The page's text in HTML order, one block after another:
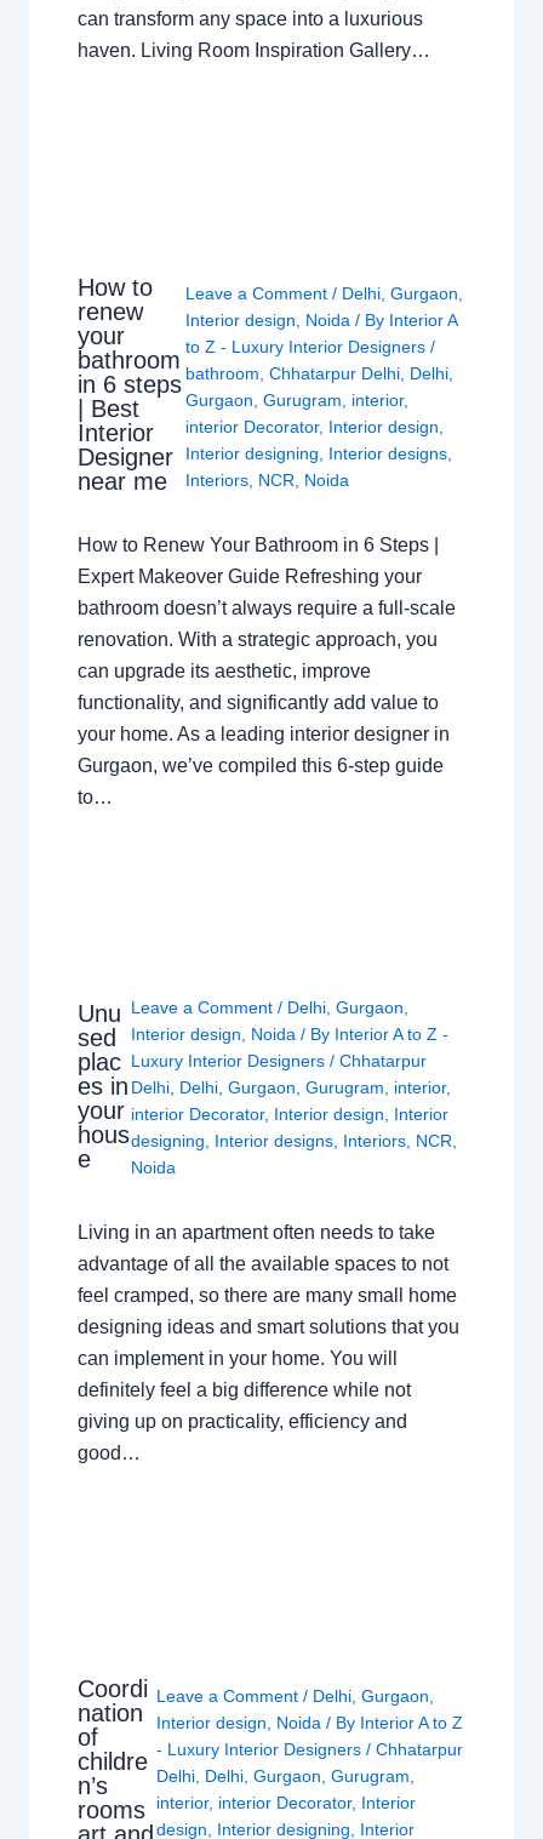
can transform any space into a luxurious
haven. Living Room Inspiration Gallery…
How to
renew
your
bathroom
in 6 steps
| Best
Interior
Designer
near me
Leave a Comment / Delhi, Gurgaon
Interior design
Noida / By Interior A
to Z - Luxury Interior Designers /
bathroom Chhatarpur Delhi, Delhi,
Gurgaon Gurugram interior,
interior Decorator, Interior design
Interior designing
Interior designs,
Interiors, NCR Noida
How to Renew Your Bathroom in 6 Steps |
Expert Makeover Guide Refreshing your
bathroom doesn’t always require a full-scale
renovation. With a strategic approach, you
can upgrade its aesthetic, improve
functionality, and significantly add value to
your home. As a leading interior designer in
Gurgaon, we’ve compiled this 6-step guide
to…
Unu
sed
plac
es in
your
hous
e
Leave a Comment / Delhi,Gurgaon,
Interior design, Noida / By Interior A to Z -
Luxury Interior Designers/Chhatarpur
Delhi, Delhi,Gurgaon,Gurugram, interior,
interior Decorator, Interior design, Interior
designing, Interior designs, Interiors, NCR,
Noida
Living in an apartment often needs to take
advantage of all the available spaces to not
feel cramped, so there are many small home
designing ideas and smart solutions that you
can implement in your home. You will
definitely feel a big difference while not
giving up on practicality, efficiency and
good…
Coordi
nation
of
childre
n’s
rooms
Leave a Comment / Delhi, Gurgaon
Interior design
Noida / By Interior A to Z
- Luxury Interior Designers / Chhatarpur
Delhi, Delhi, Gurgaon Gurugram
interior, interior Decorator, Interior
design
Interior designing Interior